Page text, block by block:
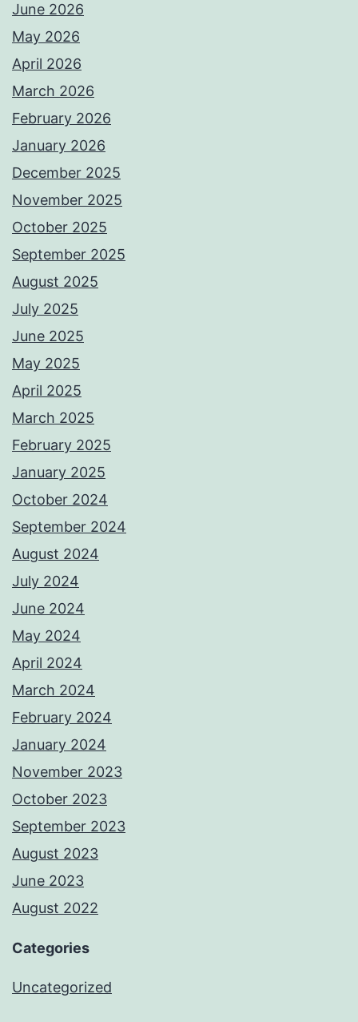
June 2026
May 2026
April 2026
March 2026
February 2026
January 2026
December 2025
November 2025
October 2025
September 2025
August 2025
July 2025
June 2025
May 2025
April 2025
March 2025
February 2025
January 2025
October 2024
September 2024
August 2024
July 2024
June 2024
May 2024
April 2024
March 2024
February 2024
January 2024
November 2023
October 2023
September 2023
August 2023
June 2023
August 2022
Categories
Uncategorized